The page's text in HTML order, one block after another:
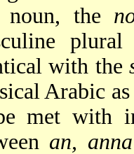
noun, the
with the
Arabic
met with
an, anna